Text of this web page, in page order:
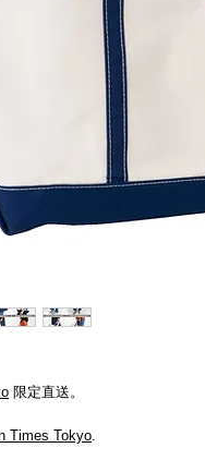
限定直送。
Times Tokyo.